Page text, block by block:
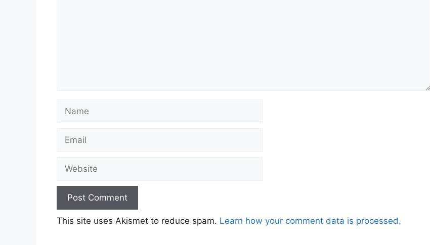
This site uses Akismet to reduce spam. Learn how your comment data is processed.